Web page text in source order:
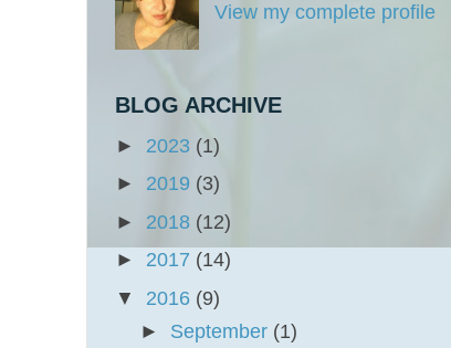
View my complete profile
BLOG ARCHIVE
► 2023 (1)
► 2019 (3)
► 2018 (12)
► 2017 (14)
▼ 2016 (9)
► September (1)